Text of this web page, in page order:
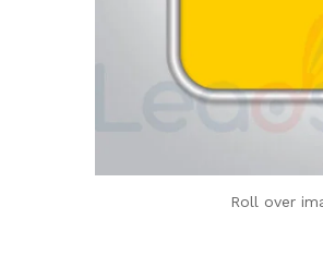
Roll over